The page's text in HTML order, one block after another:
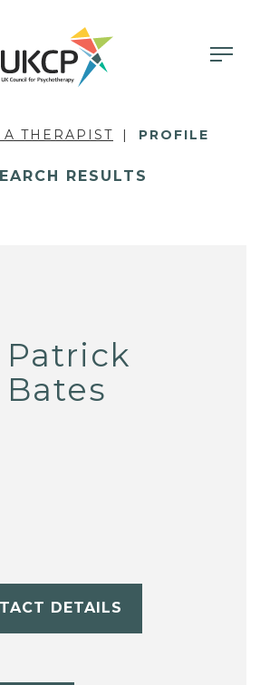
THERAPIST PROFILE
RESULTS
Patrick
Bates
DETAILS